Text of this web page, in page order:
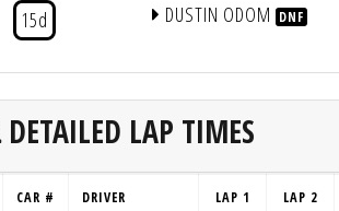
15d DUSTIN ODOM DNF
DETAILED LAP TIMES
CAR # DRIVER LAP 1 LAP 2